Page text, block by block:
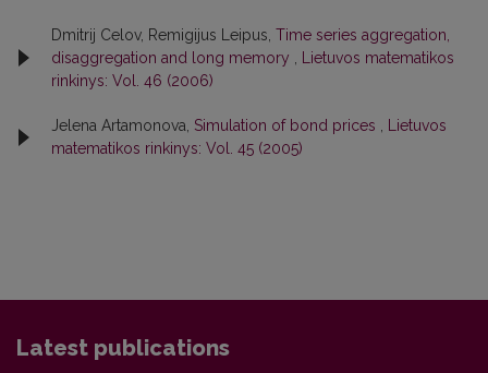
Dmitrij Celov, Remigijus Leipus, Time series aggregation,
disaggregation and long memory
Lietuvos matematikos
rinkinys: Vol. 46 (2006)
Jelena Artamonova, Simulation of bond prices
Lietuvos
matematikos rinkinys: Vol. 45 (2005)
Latest publications